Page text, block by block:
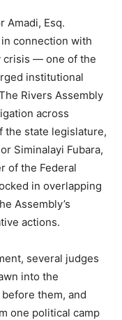
Amadi, Esq.
connection with
crisis — one of the
institutional
Rivers Assembly
across
the state legislature,
Siminalayi Fubara,
of the Federal
in overlapping
Assembly’s
actions.
several judges
into the
them, and
one political camp